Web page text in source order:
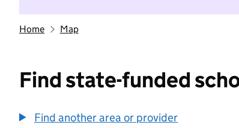
Home Map
Find state-funded
Find another area or provider